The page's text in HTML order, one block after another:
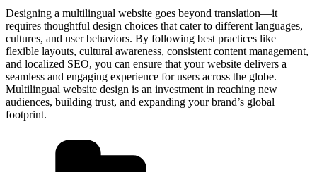
Designing a multilingual website goes beyond translation—it
requires thoughtful design choices that cater to different languages,
cultures, and user behaviors. By following best practices like
flexible layouts, cultural awareness, consistent content management,
and localized SEO, you can ensure that your website delivers a
seamless and engaging experience for users across the globe.
Multilingual website design is an investment in reaching new
audiences, building trust, and expanding your brand’s global
footprint.